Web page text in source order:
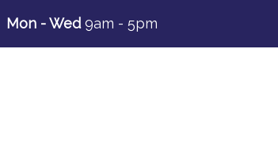
Mon - Wed 9am - 5pm